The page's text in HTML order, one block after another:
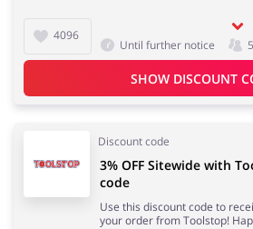
4096
Until further notice
SHOW DISCOUNT
Discount code
3% OFF Sitewide with
code
Use this discount code to
your order from Toolstop!